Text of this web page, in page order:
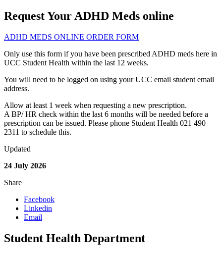
Request Your ADHD Meds online
ADHD MEDS ONLINE ORDER FORM
Only use this form if you have been prescribed ADHD meds here in
UCC Student Health within the last 12 weeks.
You will need to be logged on using your UCC email student email
address.
Allow at least 1 week when requesting a new prescription.
A BP/ HR check within the last 6 months will be needed before a
prescription can be issued. Please phone Student Health 021 490
2311 to schedule this.
Updated
24 July 2026
Share
Facebook
Linkedin
Email
Student Health Department